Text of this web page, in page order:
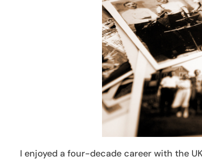
I enjoyed a four-decade career with the